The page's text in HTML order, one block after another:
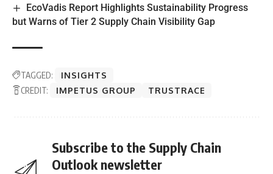
EcoVadis Report Highlights Sustainability Progress
but Warns of Tier 2 Supply Chain Visibility Gap
TAGGED:
INSIGHTS
CREDIT:
IMPETUS GROUP TRUSTRACE
Subscribe to the Supply Chain
Outlook newsletter